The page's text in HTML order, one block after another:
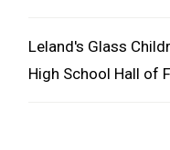
Leland's Glass
High School Hall of